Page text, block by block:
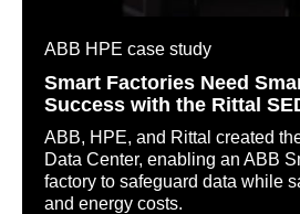
ABB HPE case study
Smart Factories Need
Success with the Rittal
ABB, HPE, and Rittal created
Data Center, enabling an ABB
factory to safeguard data while
and energy costs.